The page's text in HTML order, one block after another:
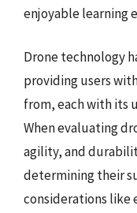
enjoyable learning
Drone technology
providing users
from, each with its
When evaluating
agility, and
determining their
considerations like